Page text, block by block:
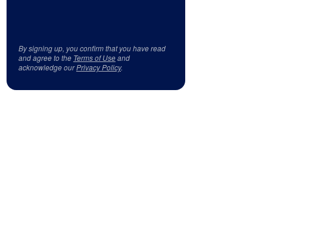
By signing up, you confirm that you have read
and agree to the Terms of Useand
acknowledge ourPrivacy Policy.